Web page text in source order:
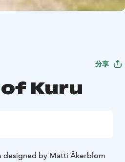
分享
Kuru
designed by Matti Åkerblom